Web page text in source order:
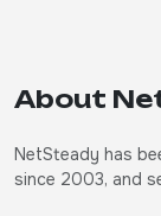
About
NetSteady has
since 2003, and